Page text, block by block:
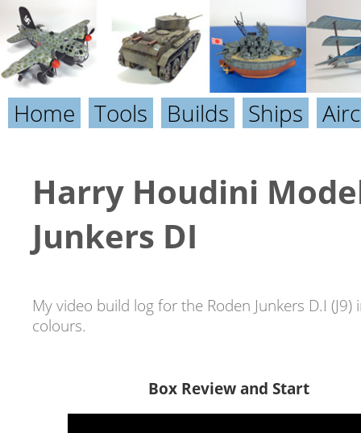
Home Tools Builds Ships
Harry Houdini
Junkers DI
My video build log for the Roden Junkers D.I
colours.
Box Review and Start